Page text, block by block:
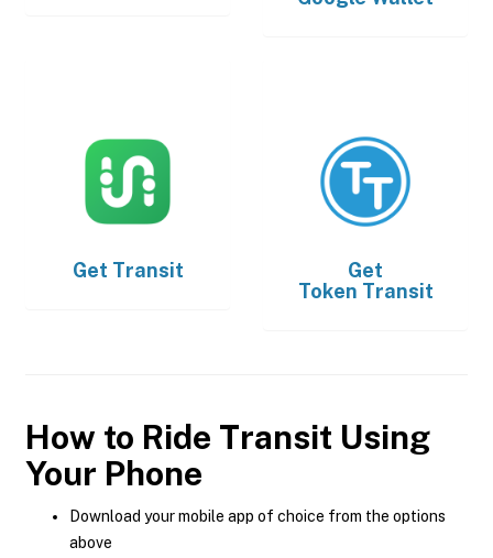
Get Transit
Get
Token Transit
How to Ride Transit Using
Your Phone
Download your mobile app of choice from the options
above